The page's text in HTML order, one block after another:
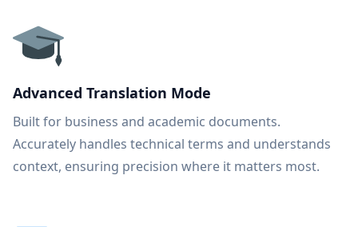
Advanced Translation Mode
Built for business and academic documents.
Accurately handles technical terms and understands
context, ensuring precision where it matters most.